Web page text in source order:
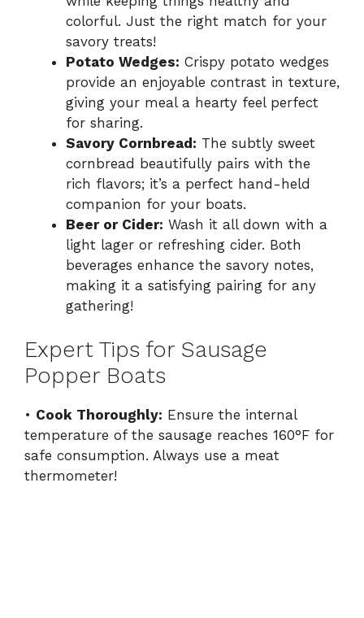
colorful. Just the right match for your
savory treats!
Potato Wedges: Crispy potato wedges
provide an enjoyable contrast in texture,
giving your meal a hearty feel perfect
for sharing.
Savory Cornbread: The subtly sweet
cornbread beautifully pairs with the
rich flavors; it’s a perfect hand-held
companion for your boats.
Beer or Cider: Wash it all down with a
light lager or refreshing cider. Both
beverages enhance the savory notes,
making it a satisfying pairing for any
gathering!
Expert Tips for Sausage
Popper Boats
• Cook Thoroughly: Ensure the internal
temperature of the sausage reaches 160°F for
safe consumption. Always use a meat
thermometer!